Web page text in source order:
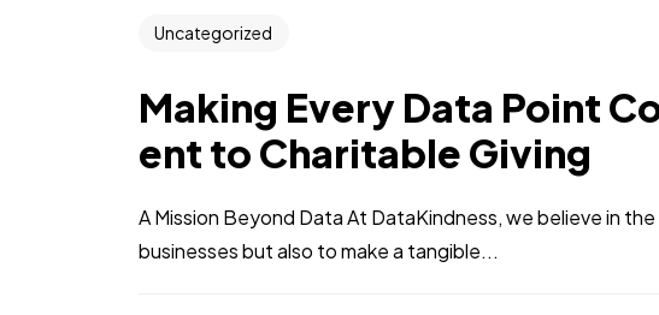
Uncategorized
Making Every Data Point
ent to Charitable Giving
A Mission Beyond Data At DataKindness, we believe in
businesses but also to make a tangible...